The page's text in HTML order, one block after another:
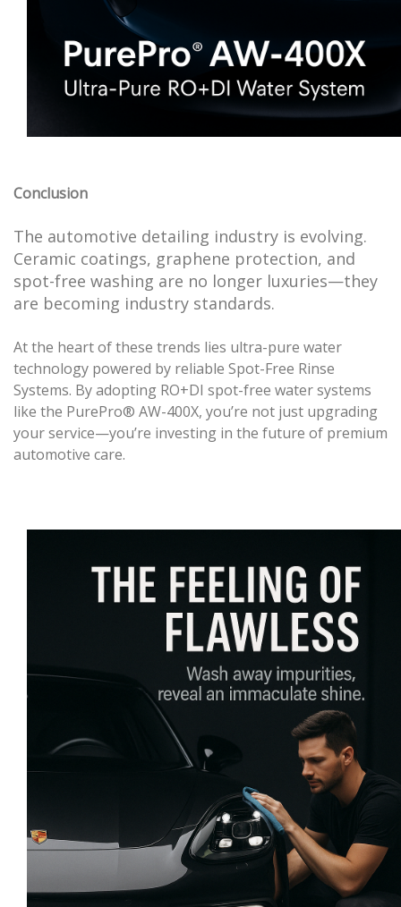
Conclusion
The automotive detailing industry is evolving.
Ceramic coatings, graphene protection, and
spot-free washing are no longer luxuries—they
are becoming industry standards.
At the heart of these trends lies ultra-pure water
technology powered by reliable Spot-Free Rinse
Systems. By adopting RO+DI spot-free water systems
like the PurePro® AW-400X, you’re not just upgrading
your service—you’re investing in the future of premium
automotive care.